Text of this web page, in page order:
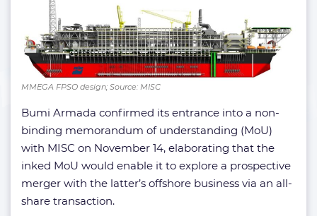
MMEGA FPSO design; Source: MISC
Bumi Armada confirmed its entrance into a non-
binding memorandum of understanding (MoU)
with MISC on November 14, elaborating that the
inked MoU would enable it to explore a prospective
merger with the latter’s offshore business via an all-
share transaction.